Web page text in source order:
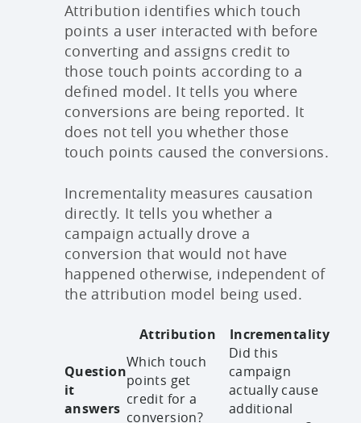
Attribution identifies which touch
points a user interacted with before
converting and assigns credit to
those touch points according to a
defined model. It tells you where
conversions are being reported. It
does not tell you whether those
touch points caused the conversions.
Incrementality measures causation
directly. It tells you whether a
campaign actually drove a
conversion that would not have
happened otherwise, independent of
the attribution model being used.
Attribution Incrementality
Question
it
answers
Which touch
points get
credit for a
conversion?
Did this
campaign
actually cause
additional